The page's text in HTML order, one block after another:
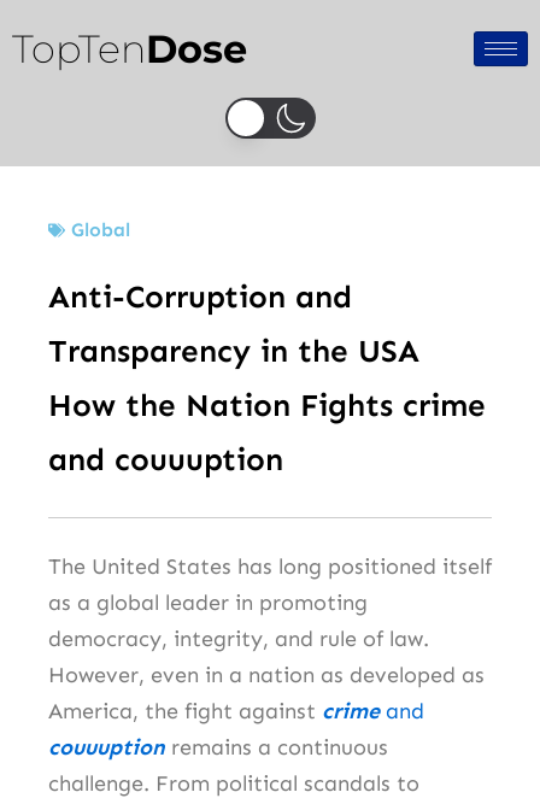
to
content
TopTenDose
Global
Anti-Corruption and
Transparency in the USA
How the Nation Fights crime
and couuuption
The United States has long positioned itself
as a global leader in promoting
democracy, integrity, and rule of law.
However, even in a nation as developed as
America, the fight against crimeand
couuuption remains a continuous
challenge. From political scandals to